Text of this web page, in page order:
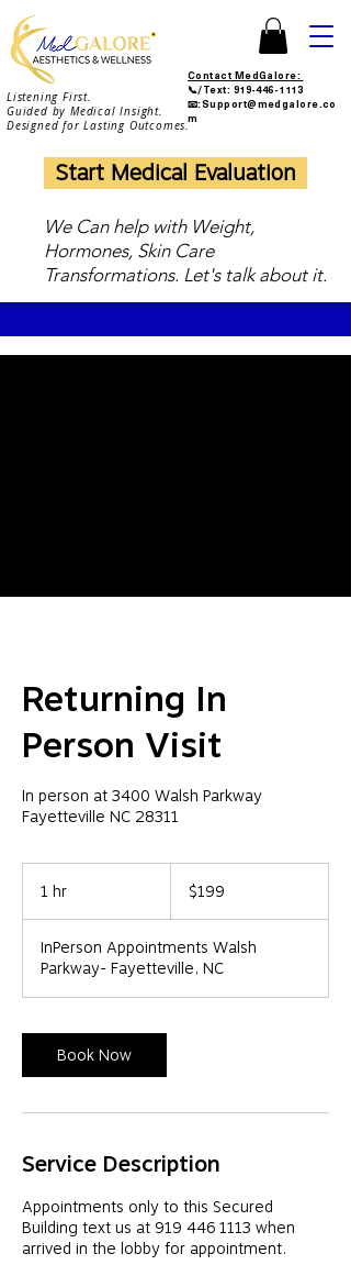
Listening First.
Guided by Medical Insight.
Designed for Lasting Outcomes.
Contact MedGalore:
📞/Text: 919-446-1113
📧:Support@medgalore.co
m
Start Medical Evaluation
We Can help with Weight,
Hormones, Skin Care
Transformations. Let's talk about it.
Returning In
Person Visit
In person at 3400 Walsh Parkway
Fayetteville NC 28311
1 hr
dollars$199
InPerson Appointments Walsh
Parkway- Fayetteville, NC
Book Now
Service Description
Appointments only to this Secured
Building text us at 919 446 1113 when
arrived in the lobby for appointment.